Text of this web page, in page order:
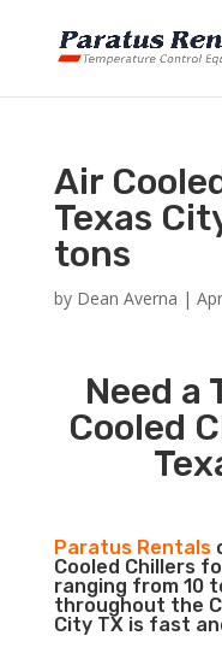
Air
Texas
tons
by Dean Averna |
Need a
Cooled
Paratus Rentals
Cooled Chillers
ranging from 10
throughout the
City TX is fast